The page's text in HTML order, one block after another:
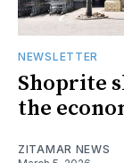
NEWSLETTER
Shoprite
the
ZITAMAR NEWS